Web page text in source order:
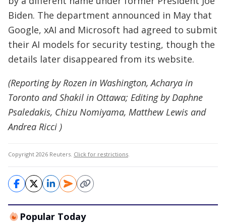
Biden. The department announced in May that
Google, xAI and Microsoft had agreed to submit
their AI models for security testing, though the
details later disappeared from its website.
(Reporting by Rozen in Washington, Acharya in
Toronto and Shakil in Ottawa; Editing by Daphne
Psaledakis, Chizu Nomiyama, Matthew Lewis and
Andrea Ricci )
Copyright 2026 Reuters. Click for restrictions.
Popular Today